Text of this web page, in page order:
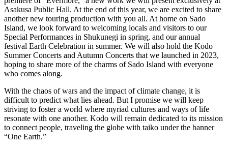
Asakusa Public Hall. At the end of this year, we are excited to share
another new touring production with you all. At home on Sado
Island, we look forward to welcoming locals and visitors to our
Special Performances in Shukunegi in spring, and our annual
festival Earth Celebration in summer. We will also hold the Kodo
Summer Concerts and Autumn Concerts that we launched in 2023,
hoping to share more of the charms of Sado Island with everyone
who comes along.
With the chaos of wars and the impact of climate change, it is
difficult to predict what lies ahead. But I promise we will keep
striving to foster a world where myriad cultures and ways of life
resonate with one another. Kodo will remain dedicated to its mission
to connect people, traveling the globe with taiko under the banner
“One Earth.”